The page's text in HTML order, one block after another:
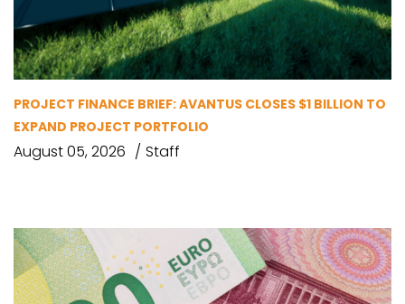
PROJECT FINANCE BRIEF: AVANTUS CLOSES $1 BILLION TO
EXPAND PROJECT PORTFOLIO
August 05, 2026 Staff